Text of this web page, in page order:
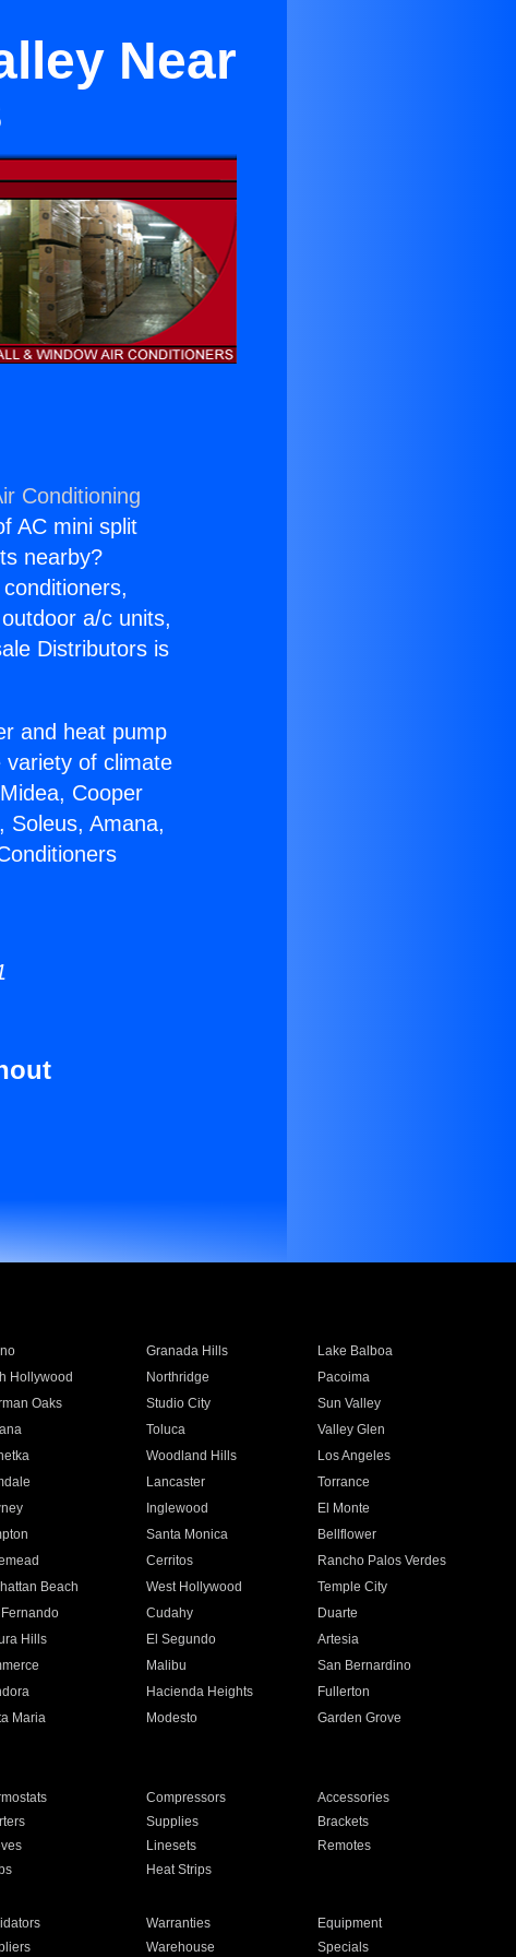
Near
Conditioning
AC mini split
nearby?
a/c units,
Distributors is
and heat pump
of climate
Cooper
Soleus, Amana,
Granada Hills
Lake Balboa
Hollywood Northridge
Pacoima
Oaks Studio City
Sun Valley
Toluca
Valley Glen
Woodland Hills
Los Angeles
Lancaster
Torrance
Inglewood
El Monte
Santa Monica
Bellflower
Cerritos
Rancho Palos Verdes
Beach West Hollywood
Temple City
Cudahy
Duarte
Hills El Segundo
Artesia
Malibu
San Bernardino
Hacienda Heights
Fullerton
Maria Modesto
Garden Grove
Compressors
Accessories
Supplies
Brackets
Linesets
Remotes
Heat Strips
Warranties
Equipment
Warehouse Specials